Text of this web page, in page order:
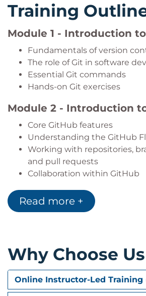
initiatives using GitHub
Administer GitHub
access, and maintain secure
following industry best
Training
Module 1 - Introduction
Fundamentals of version
The role of Git in software
Essential Git commands
Hands-on Git exercises
Module 2 - Introduction
Core GitHub features
Understanding the GitHub
Working with repositories,
and pull requests
Collaboration within GitHub
Guided GitHub exercises
Comparing GitHub plans and
Using GitHub Desktop and
License management and
Billing and consumption
Read more +
Why Choose Us
Online Instructor-Led Training